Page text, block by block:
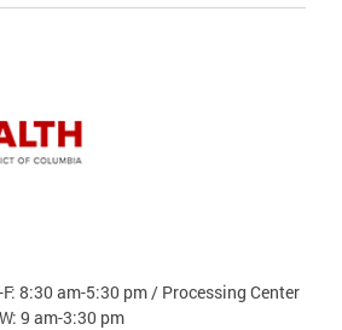
8:30 am-5:30 pm / Processing Center
9 am-3:30 pm